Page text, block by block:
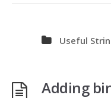
Useful
Adding